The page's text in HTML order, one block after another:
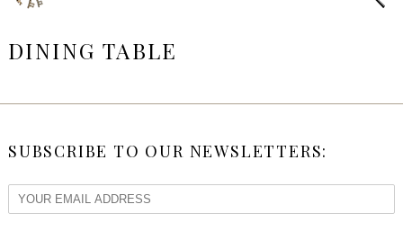
DINING TABLE
SUBSCRIBE TO OUR NEWSLETTERS: